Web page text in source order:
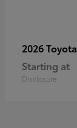
2026 Toyota
Starting at
Disclosure